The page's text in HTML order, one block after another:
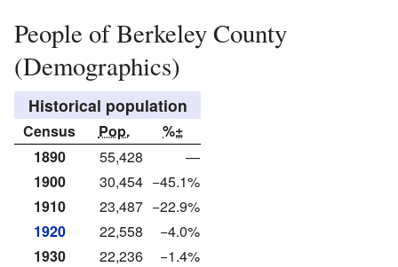
People of Berkeley County
(Demographics)
Historical population
Census Pop.
%±
1890
55,428
—
1900
30,454 −45.1%
1910
23,487 −22.9%
1920
22,558
−4.0%
1930
22,236
−1.4%